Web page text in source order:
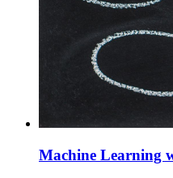
Machine Learning